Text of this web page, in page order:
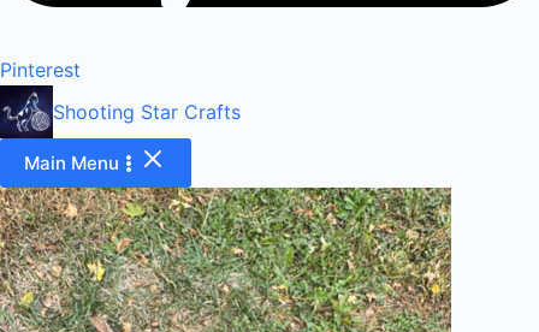
Pinterest
Shooting Star Crafts
Main Menu